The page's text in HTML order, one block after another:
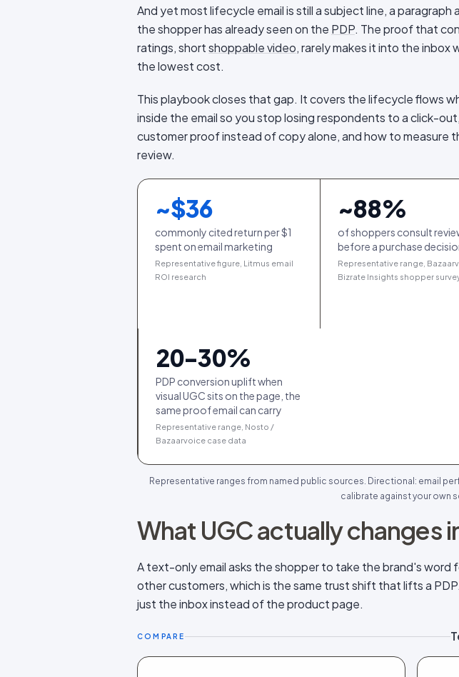
And yet most lifecycle email is still a subject line, a
the shopper has already seen on the PDP. The proof that
ratings, shortshoppable video, rarely makes it into the inbox
the lowest cost.
This playbook closes that gap. It covers the lifecycle flows
inside the email so you stop losing respondents to a click-
customer proof instead of copy alone, and how to measure
review.
~$36
commonly cited return per $1
spent on email marketing
Representative figure, Litmus email
ROI research
~88%
of shoppers consult
before a purchase
Representative range,
Bizrate Insights shopper
20-30%
PDP conversion uplift when
visual UGC sits on the page, the
same proof email can carry
Representative range, Nosto /
Bazaarvoice case data
Representative ranges from named public sources. Directional: email
calibrate against your own
What UGC actually changes
A text-only email asks the shopper to take the brand's word
other customers, which is the same trust shift that lifts a
just the inbox instead of the product page.
COMPARE